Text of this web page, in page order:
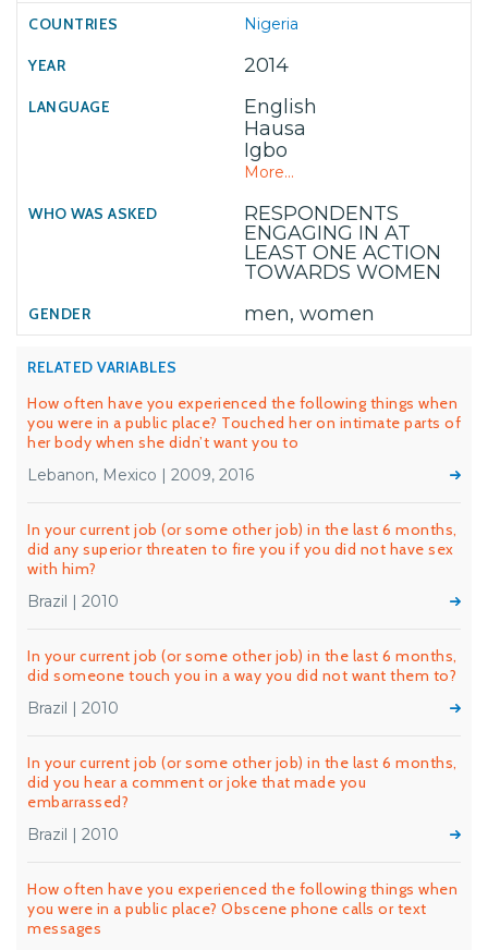
Nigeria
2014
English
Hausa
Igbo
More...
RESPONDENTS
ENGAGING IN AT
LEAST ONE ACTION
TOWARDS WOMEN
men, women
RELATED VARIABLES
How often have you experienced the following things when
you were in a public place? Touched her on intimate parts of
her body when she didn’t want you to
Lebanon, Mexico | 2009, 2016
In your current job (or some other job) in the last 6 months,
did any superior threaten to fire you if you did not have sex
with him?
Brazil | 2010
In your current job (or some other job) in the last 6 months,
did someone touch you in a way you did not want them to?
Brazil | 2010
In your current job (or some other job) in the last 6 months,
did you hear a comment or joke that made you
embarrassed?
Brazil | 2010
How often have you experienced the following things when
you were in a public place? Obscene phone calls or text
messages